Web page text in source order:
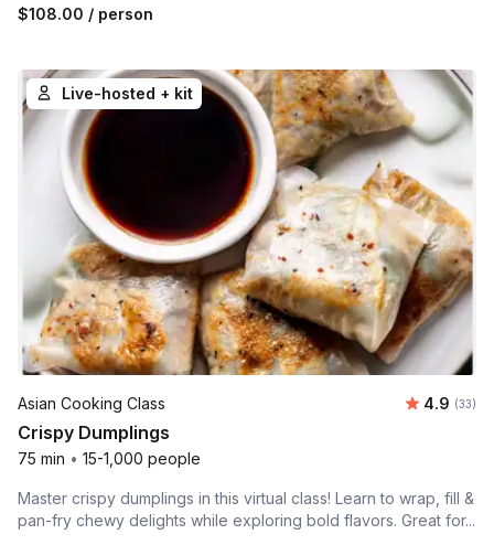
$108.00 / person
Live-hosted + kit
Asian Cooking Class Average
4.9 (33)
Crispy Dumplings
75 min • 15-1,000 people
Master crispy dumplings in this virtual class! Learn to wrap, fill &
pan-fry chewy delights while exploring bold flavors. Great for...